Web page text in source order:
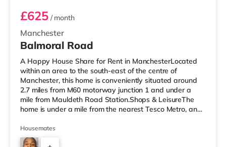
Manchester
£625/ month
Balmoral Road
A Happy House Share for Rent in ManchesterLocated
within an area to the south-east of the centre of
Manchester, this home is conveniently situated around
2.7 miles from M60 motorway junction 1 and under a
mile from Mauldeth Road Station.Shops & LeisureThe
home is under a mile from the nearest Tesco Metro, and
Tesco supermarket (approximately 1.5 miles away)
within easy reach. If you enjoy visiting the cinema, there
Housemates